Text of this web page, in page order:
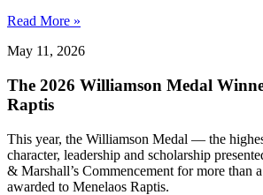
Read More »
May 11, 2026
The 2026 Williamson Medal
Raptis
This year, the Williamson Medal — the
character, leadership and scholarship
& Marshall’s Commencement for more than
awarded to Menelaos Raptis.